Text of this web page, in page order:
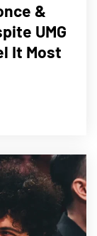
&
UMG
It Most